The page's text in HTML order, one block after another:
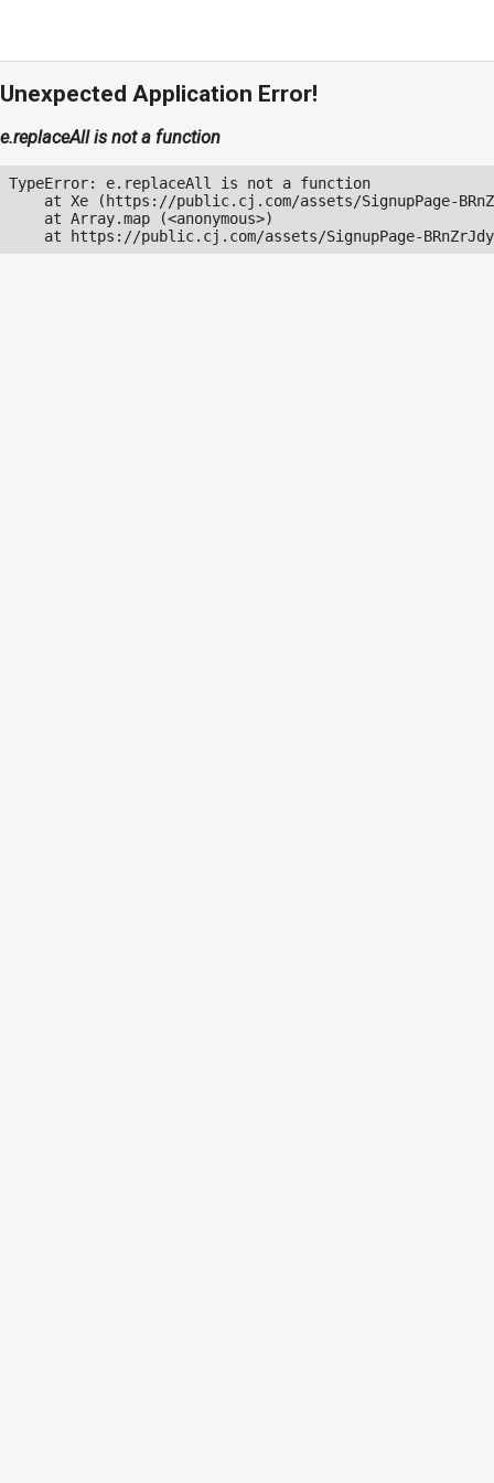
Unexpected Application Error!
e.replaceAll is not a function
TypeError: e.replaceAll is not a function
at Xe (https://public.cj.com/assets/SignupPage-
    at Array.map (<anonymous>)
at https://public.cj.com/assets/SignupPage-